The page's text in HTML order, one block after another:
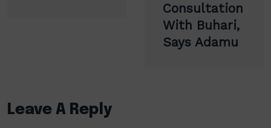
Consultation
With Buhari,
Says Adamu
Leave A Reply